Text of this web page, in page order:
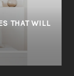
THAT WILL